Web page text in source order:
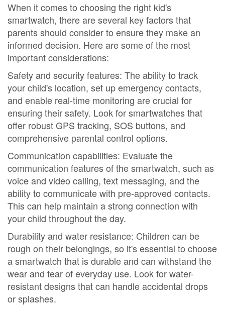
When it comes to choosing the right kid's
smartwatch, there are several key factors that
parents should consider to ensure they make an
informed decision. Here are some of the most
important considerations:
Safety and security features: The ability to track
your child's location, set up emergency contacts,
and enable real-time monitoring are crucial for
ensuring their safety. Look for smartwatches that
offer robust GPS tracking, SOS buttons, and
comprehensive parental control options.
Communication capabilities: Evaluate the
communication features of the smartwatch, such as
voice and video calling, text messaging, and the
ability to communicate with pre-approved contacts.
This can help maintain a strong connection with
your child throughout the day.
Durability and water resistance: Children can be
rough on their belongings, so it's essential to choose
a smartwatch that is durable and can withstand the
wear and tear of everyday use. Look for water-
resistant designs that can handle accidental drops
or splashes.